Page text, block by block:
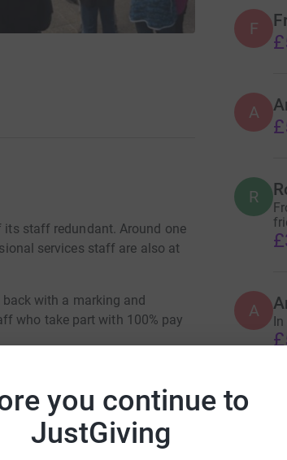
you continue to
JustGiving
staff redundant. Around one
services staff are also at
with a marking and
who take part with 100% pay
our solidarity fund. This will be
periods without pay as they
to our hardship fund.
F
A
R
A